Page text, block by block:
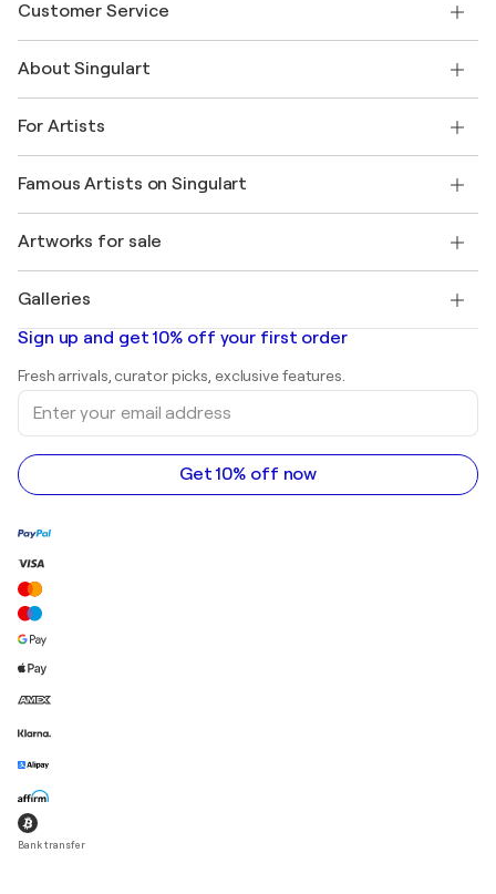
Customer Service
Shipping
Offer a gift card
Join our trade program
My account
+1 646-844-3541
About Singulart
FAQ
Singulart Magazine
Jobs
Discover curated original art
For Artists
Log in as an Artist
Famous Artists on Singulart
Marc Chagall
Banksy
Mr. Brainwash
Shepard Fairey
Artworks for sale
Abstract paintings for sale
Landscape paintings
Sculptures
Acrylic paintings
Galleries
Art galleries in United States
Art galleries in Canada
Art galleries in Australia
Sign up and get 10% off your first order
Fresh arrivals, curator picks, exclusive features.
Enter
your
email
address
Get 10% off now
Bank transfer